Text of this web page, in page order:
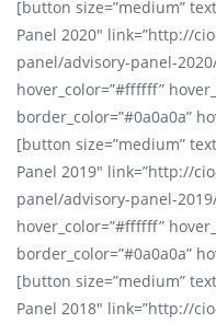
[button size=”medium”
Panel 2020″ link=”http://
panel/advisory-panel-
hover_color=”#ffffff”
border_color=”#0a0a0a”
[button size=”medium”
Panel 2019″ link=”http://
panel/advisory-panel-
hover_color=”#ffffff”
border_color=”#0a0a0a”
[button size=”medium”
Panel 2018″ link=”http://